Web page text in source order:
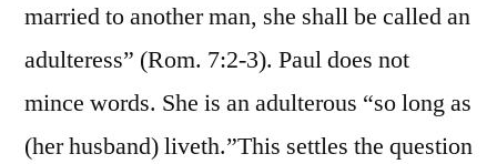
married to another man, she shall be called an
adulteress” (Rom. 7:2-3). Paul does not
mince words. She is an adulterous “so long as
(her husband) liveth.”This settles the question